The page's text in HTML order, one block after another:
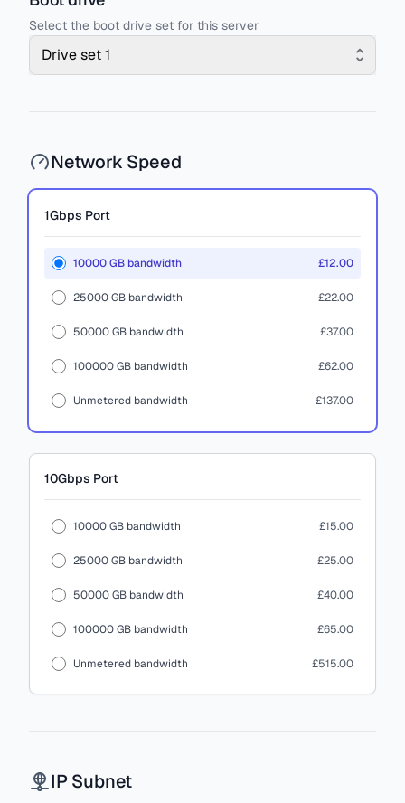
Select the boot drive set for this server
Drive set 1
Network Speed
1Gbps Port
10000 GB bandwidth £12.00
25000 GB bandwidth £22.00
50000 GB bandwidth £37.00
100000 GB bandwidth £62.00
Unmetered bandwidth £137.00
10Gbps Port
10000 GB bandwidth £15.00
25000 GB bandwidth £25.00
50000 GB bandwidth £40.00
100000 GB bandwidth £65.00
Unmetered bandwidth £515.00
IP Subnet